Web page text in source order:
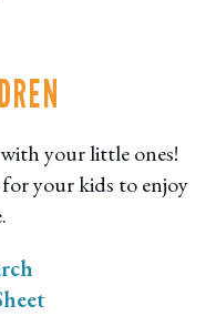
your little ones!
your kids to enjoy